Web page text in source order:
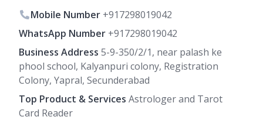
Mobile Number +917298019042
WhatsApp Number +917298019042
Business Address 5-9-350/2/1, near palash ke
phool school, Kalyanpuri colony, Registration
Colony, Yapral, Secunderabad
Top Product & Services Astrologer and Tarot
Card Reader